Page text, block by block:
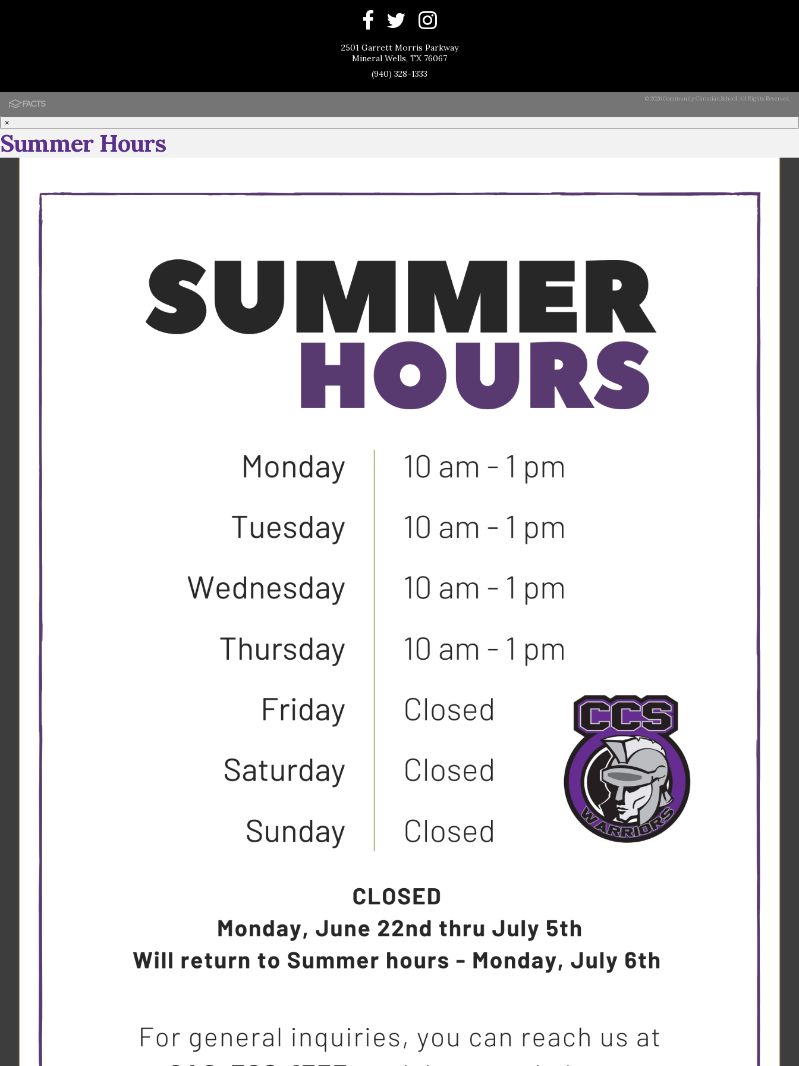
2501 Garrett Morris Parkway
Mineral Wells, TX 76067
(940) 328-1333
© 2026 Community Christian School. All Rights Reserved.
×
Summer Hours